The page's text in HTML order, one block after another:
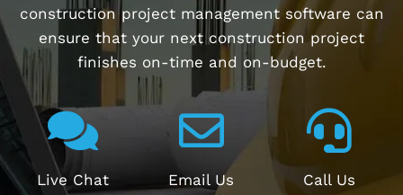
construction project management software can
ensure that your next construction project
finishes on-time and on-budget.
Live Chat Email Us Call Us